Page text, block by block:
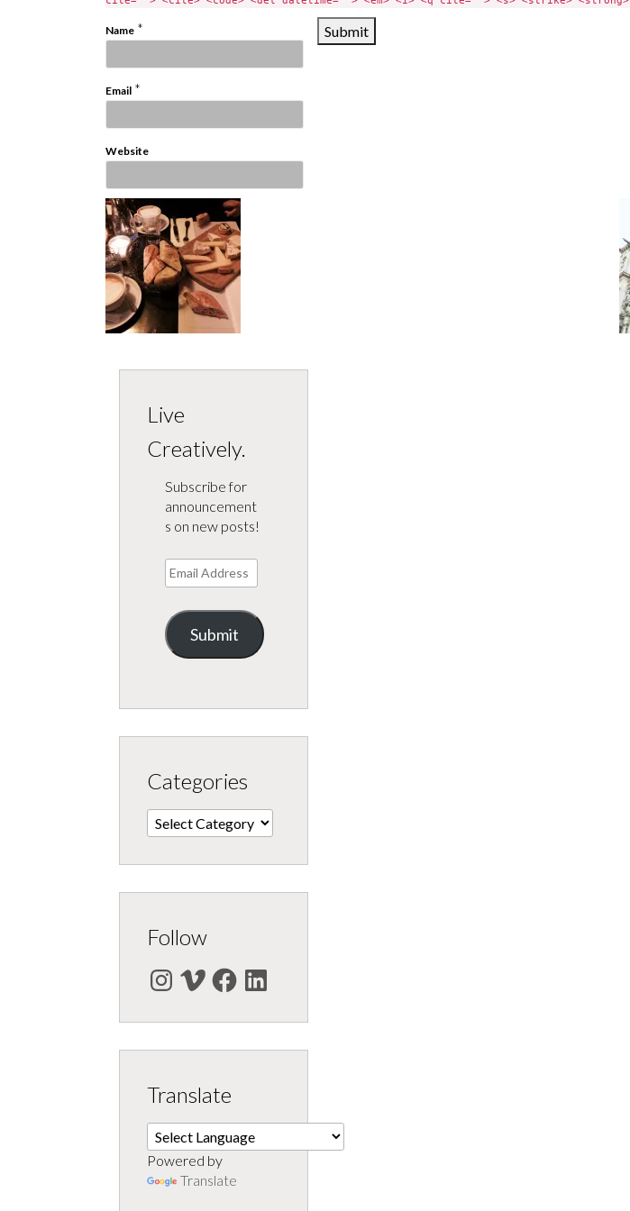
Name *
Email *
Website
Live
Creatively.
Subscribe for
announcement
s on new posts!
Email
Address
Submit
Categories
Categories
Follow
Instagram
VimeoFacebookLinkedIn
Translate
Powered by
Translate